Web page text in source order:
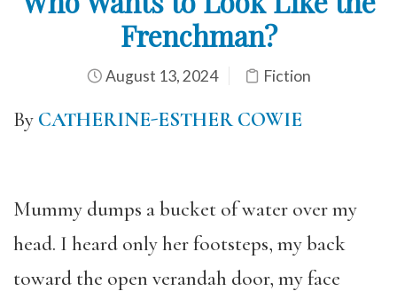
Frenchman?
August 13, 2024 Fiction
By CATHERINE-ESTHER COWIE
Mummy dumps a bucket of water over my
head. I heard only her footsteps, my back
toward the open verandah door, my face